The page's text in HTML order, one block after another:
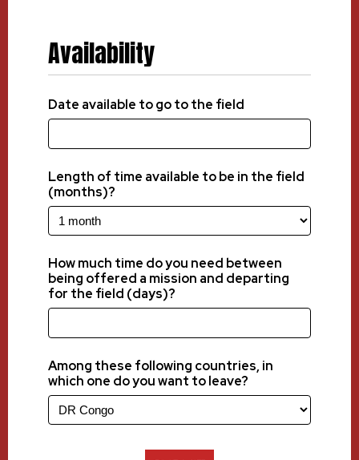
Availability
Date available to go to the field
Length of time available to be in the field
(months)?
How much time do you need between
being offered a mission and departing
for the field (days)?
Among these following countries, in
which one do you want to leave?